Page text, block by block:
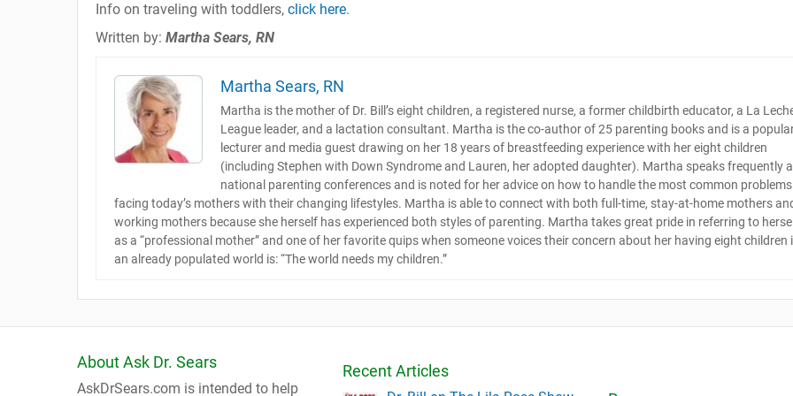
Info on traveling with toddlers, click here.
Written by: Martha Sears, RN
Martha Sears, RN
Martha is the mother of Dr. Bill’s eight children, a registered nurse, a former childbirth educator, a La
League leader, and a lactation consultant. Martha is the co-author of 25 parenting books and is a
lecturer and media guest drawing on her 18 years of breastfeeding experience with her eight children
(including Stephen with Down Syndrome and Lauren, her adopted daughter). Martha speaks frequently
national parenting conferences and is noted for her advice on how to handle the most common problems
facing today’s mothers with their changing lifestyles. Martha is able to connect with both full-time, stay-at-home mothers
working mothers because she herself has experienced both styles of parenting. Martha takes great pride in referring to
as a “professional mother” and one of her favorite quips when someone voices their concern about her having eight children
an already populated world is: “The world needs my children.”
About Ask Dr. Sears
AskDrSears.com is intended to help
Recent Articles